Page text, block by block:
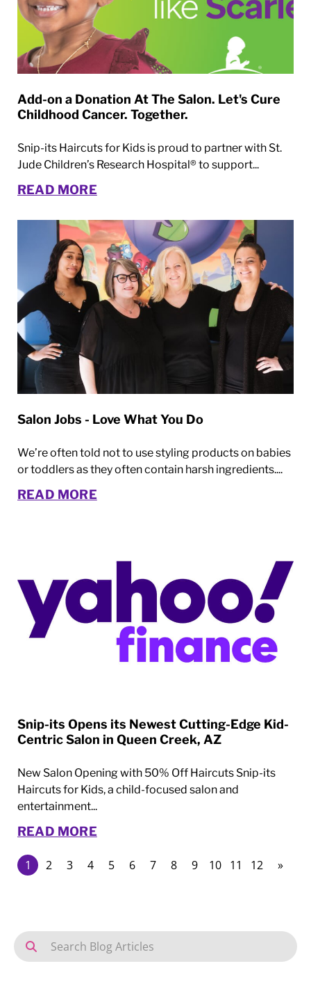
Add-on a Donation At The Salon. Let's Cure
Childhood Cancer. Together.
Snip-its Haircuts for Kids is proud to partner with St.
Jude Children’s Research Hospital® to support...
READ MORE
Salon Jobs - Love What You Do
We’re often told not to use styling products on babies
or toddlers as they often contain harsh ingredients....
READ MORE
Snip-its Opens its Newest Cutting-Edge Kid-
Centric Salon in Queen Creek, AZ
New Salon Opening with 50% Off Haircuts Snip-its
Haircuts for Kids, a child-focused salon and
entertainment...
READ MORE
1 2 3 4 5 6 7 8 9 10 11 12 »